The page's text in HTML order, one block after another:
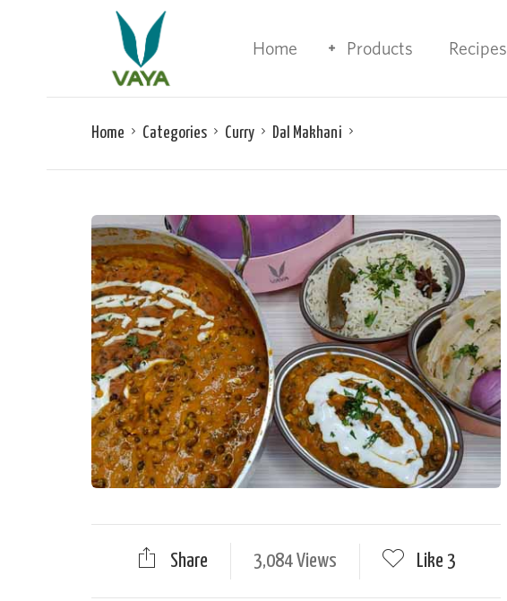
Home Products Recipes
Home Categories Curry Dal Makhani
Share 3,084 Views Like 3